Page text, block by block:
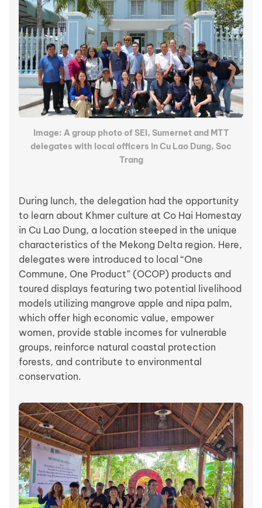
Image: A group photo of SEI, Sumernet and MTT
delegates with local officers in Cu Lao Dung, Soc
Trang
During lunch, the delegation had the opportunity
to learn about Khmer culture at Co Hai Homestay
in Cu Lao Dung, a location steeped in the unique
characteristics of the Mekong Delta region. Here,
delegates were introduced to local “One
Commune, One Product” (OCOP) products and
toured displays featuring two potential livelihood
models utilizing mangrove apple and nipa palm,
which offer high economic value, empower
women, provide stable incomes for vulnerable
groups, reinforce natural coastal protection
forests, and contribute to environmental
conservation.